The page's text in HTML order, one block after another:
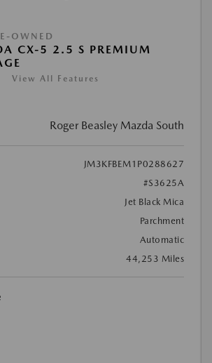
OWNED
CX-5 2.5 S PREMIUM
View All Features
Roger Beasley Mazda South
JM3KFBEM1P0288627
#S3625A
Jet Black Mica
Parchment
Automatic
44,253 Miles